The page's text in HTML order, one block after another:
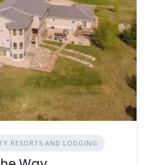
RESORTS AND LODGING